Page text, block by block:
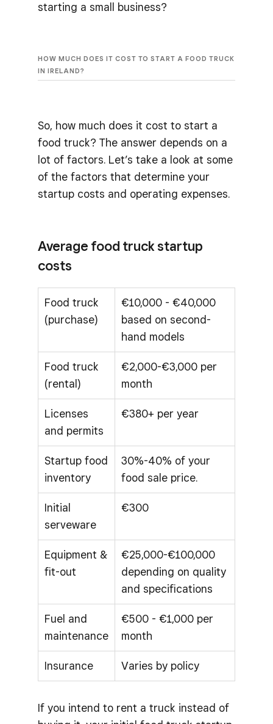
starting a small business?
HOW MUCH DOES IT COST TO START A FOOD TRUCK
IN IRELAND?
So, how much does it cost to start a
food truck? The answer depends on a
lot of factors. Let’s take a look at some
of the factors that determine your
startup costs and operating expenses.
Average food truck startup
costs
Food truck
(purchase)
€10,000 - €40,000
based on second-
hand models
Food truck
(rental)
€2,000-€3,000 per
month
Licenses
and permits
€380+ per year
Startup food
inventory
30%-40% of your
food sale price.
Initial
serveware
€300
Equipment &
fit-out
€25,000-€100,000
depending on quality
and specifications
Fuel and
maintenance
€500 - €1,000 per
month
Insurance Varies by policy
If you intend to rent a truck instead of